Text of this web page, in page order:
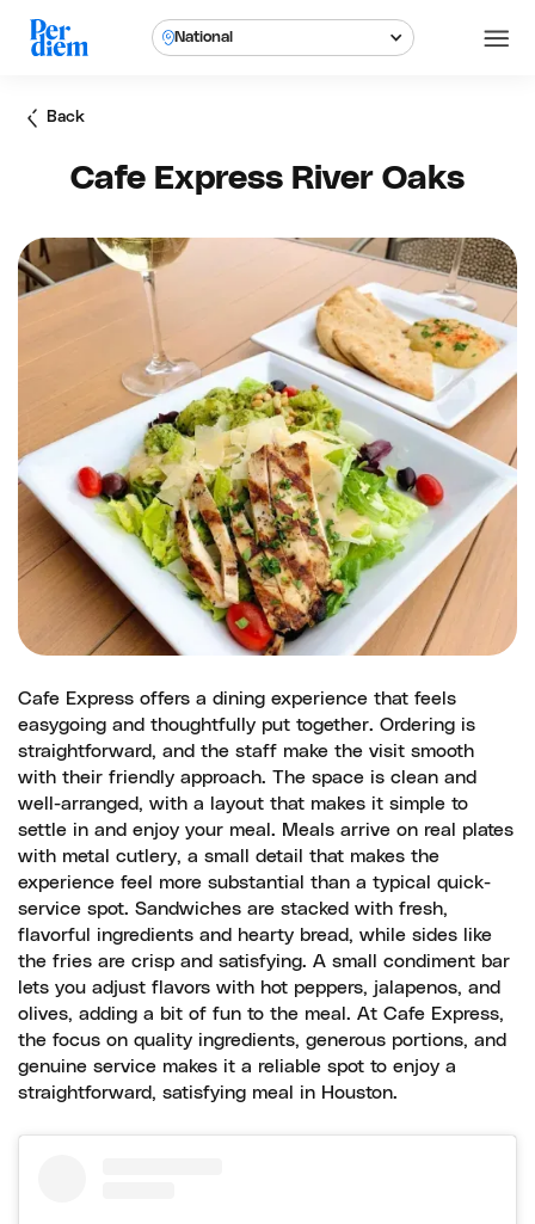
National
Back
Cafe Express River Oaks
Cafe Express offers a dining experience that feels
easygoing and thoughtfully put together. Ordering is
straightforward, and the staff make the visit smooth
with their friendly approach. The space is clean and
well-arranged, with a layout that makes it simple to
settle in and enjoy your meal. Meals arrive on real plates
with metal cutlery, a small detail that makes the
experience feel more substantial than a typical quick-
service spot. Sandwiches are stacked with fresh,
flavorful ingredients and hearty bread, while sides like
the fries are crisp and satisfying. A small condiment bar
lets you adjust flavors with hot peppers, jalapenos, and
olives, adding a bit of fun to the meal. At Cafe Express,
the focus on quality ingredients, generous portions, and
genuine service makes it a reliable spot to enjoy a
straightforward, satisfying meal in Houston.